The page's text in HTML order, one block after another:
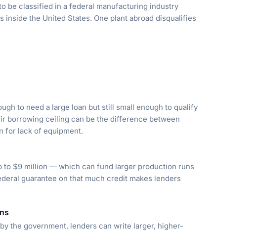
be classified in a federal manufacturing industry
the United States. One plant abroad disqualifies
to need a large loan but still small enough to qualify
borrowing ceiling can be the difference between
for lack of equipment.
$9 million — which can fund larger production runs
guarantee on that much credit makes lenders
the government, lenders can write larger, higher-